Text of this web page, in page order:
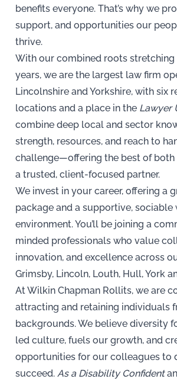
benefits everyone. That’s why we
support, and opportunities our
thrive.
With our combined roots stretching
years, we are the largest law firm
Lincolnshire and Yorkshire, with six
locations and a place in the Lawyer
combine deep local and sector
strength, resources, and reach to
challenge—offering the best of both
a trusted, client-focused partner.
We invest in your career, offering a
package and a supportive, sociable
environment. You’ll be joining a
minded professionals who value
innovation, and excellence across
Grimsby, Lincoln, Louth, Hull, York
At Wilkin Chapman Rollits, we are
attracting and retaining individuals
backgrounds. We believe diversity
led culture, fuels our growth, and
opportunities for our colleagues to
succeed. As a Disability Confident